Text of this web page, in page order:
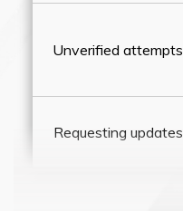
Unverified attempts
Requesting updates